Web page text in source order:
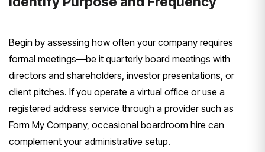
Begin by assessing how often your company requires
formal meetings—be it quarterly board meetings with
directors and shareholders, investor presentations, or
client pitches. If you operate a virtual office or use a
registered address service through a provider such as
Form My Company, occasional boardroom hire can
complement your administrative setup.